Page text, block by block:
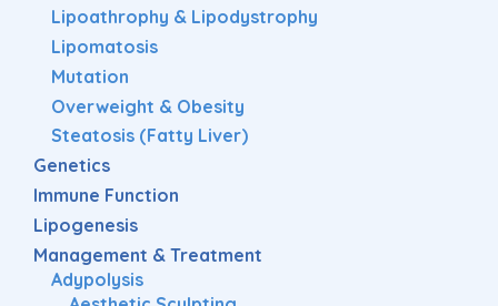
Lipoathrophy & Lipodystrophy
Lipomatosis
Mutation
Overweight & Obesity
Steatosis (Fatty Liver)
Genetics
Immune Function
Lipogenesis
Management & Treatment
Adypolysis